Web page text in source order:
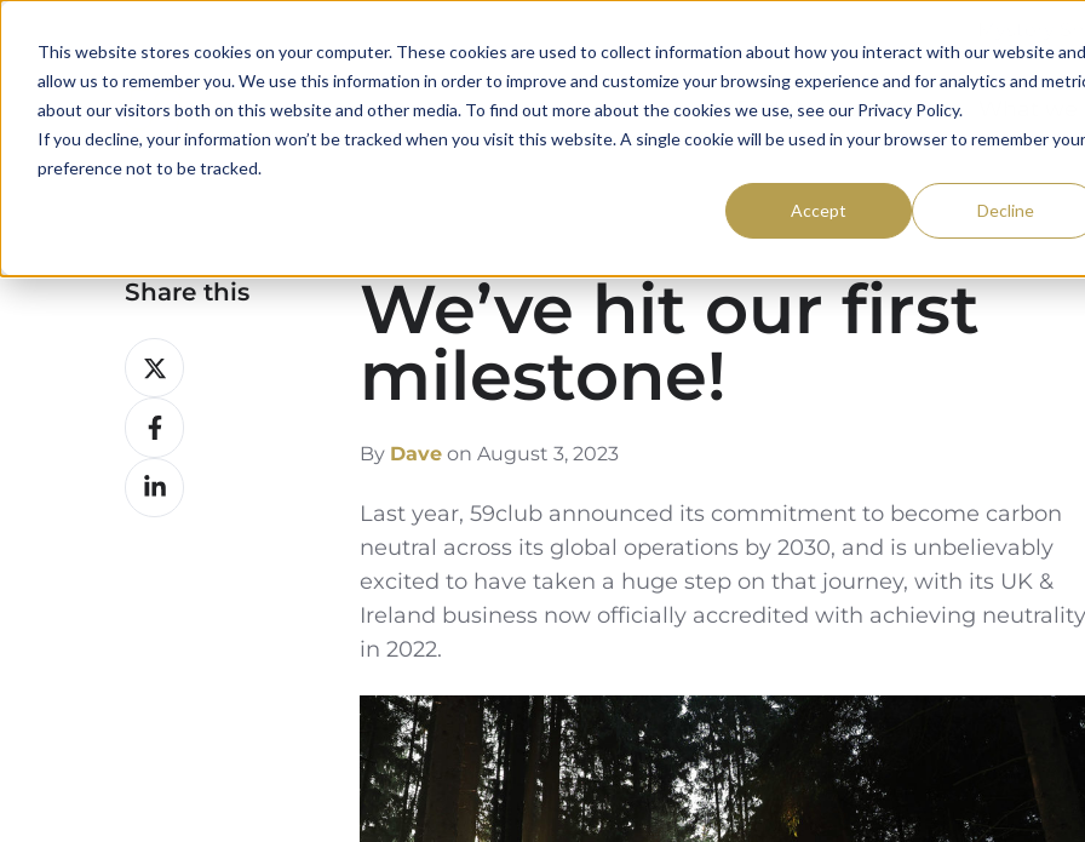
This website stores cookies on your computer. These cookies are used to collect information about how you interact with our website and
allow us to remember you. We use this information in order to improve and customize your browsing experience and for analytics and
about our visitors both on this website and other media. To find out more about the cookies we use, see our Privacy Policy.
If you decline, your information won’t be tracked when you visit this website. A single cookie will be used in your browser to remember your
preference not to be tracked.
Accept Decline
59club Awards
We’ve hit our first
milestone!
By Daveon August 3, 2023
Last year, 59club announced its commitment to become carbon
neutral across its global operations by 2030, and is unbelievably
excited to have taken a huge step on that journey, with its UK &
Ireland business now officially accredited with achieving neutrality
in 2022.
Share this
Share
on
XShare
on
Facebook
Share
on